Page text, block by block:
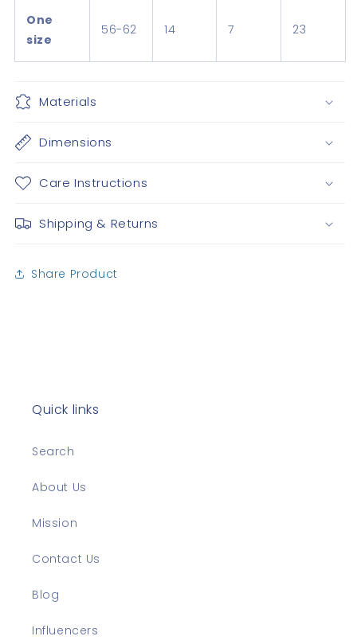
One
size
56-62 14 7 23
Materials
Dimensions
Care Instructions
Shipping & Returns
Share Product
Quick links
Search
About Us
Mission
Contact Us
Blog
Influencers